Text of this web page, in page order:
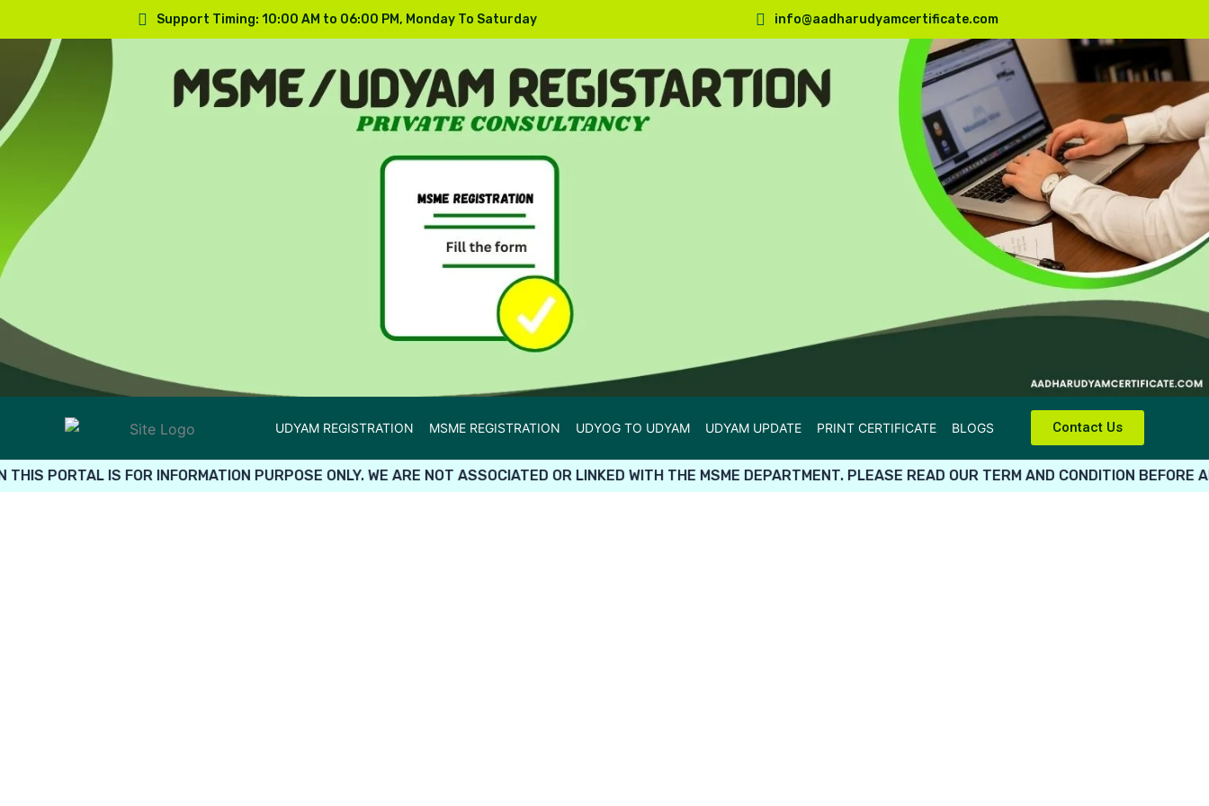
Support Timing: 10:00 AM to 06:00 PM, Monday To Saturday info@aadharudyamcertificate.com
UDYAM REGISTRATION MSME REGISTRATION UDYOG TO UDYAM UDYAM UPDATE PRINT CERTIFICATE BLOGS Contact Us
PORTAL IS FOR INFORMATION PURPOSE ONLY. WE ARE NOT ASSOCIATED OR LINKED WITH THE MSME DEPARTMENT. PLEASE READ OUR TERM AND CONDITION BEFORE